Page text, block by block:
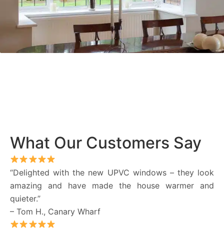
What Our Customers Say
“Delighted with the new UPVC windows – they look
amazing and have made the house warmer and
quieter.”
– Tom H., Canary Wharf